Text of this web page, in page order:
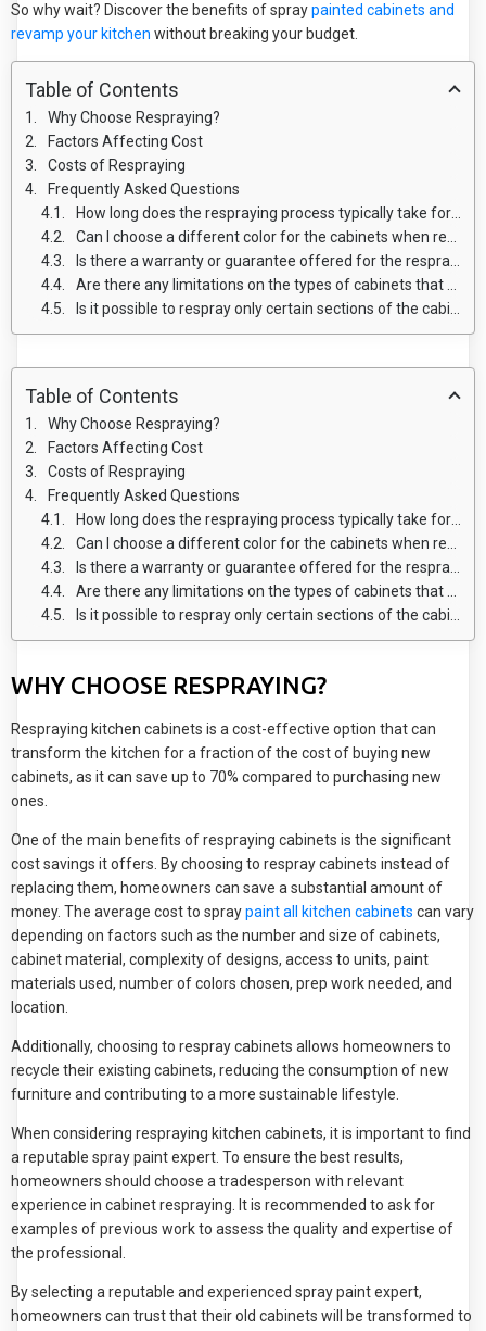
So why wait? Discover the benefits of spraypainted cabinets and
revamp your kitchen without breaking your budget.
Table of Contents
Why Choose Respraying?
Factors Affecting Cost
Costs of Respraying
Frequently Asked Questions
How long does the respraying process typically take for kitchen cabinets?
Can I choose a different color for the cabinets when respraying?
Is there a warranty or guarantee offered for the respraying work?
Are there any limitations on the types of cabinets that can be resprayed?
Is it possible to respray only certain sections of the cabinets instead of the entire unit?
Table of Contents
Why Choose Respraying?
Factors Affecting Cost
Costs of Respraying
Frequently Asked Questions
How long does the respraying process typically take for kitchen cabinets?
Can I choose a different color for the cabinets when respraying?
Is there a warranty or guarantee offered for the respraying work?
Are there any limitations on the types of cabinets that can be resprayed?
Is it possible to respray only certain sections of the cabinets instead of the entire unit?
WHY CHOOSE RESPRAYING?
Respraying kitchen cabinets is a cost-effective option that can
transform the kitchen for a fraction of the cost of buying new
cabinets, as it can save up to 70% compared to purchasing new
ones.
One of the main benefits of respraying cabinets is the significant
cost savings it offers. By choosing to respray cabinets instead of
replacing them, homeowners can save a substantial amount of
money. The average cost to spraypaint all kitchen cabinets can vary
depending on factors such as the number and size of cabinets,
cabinet material, complexity of designs, access to units, paint
materials used, number of colors chosen, prep work needed, and
location.
Additionally, choosing to respray cabinets allows homeowners to
recycle their existing cabinets, reducing the consumption of new
furniture and contributing to a more sustainable lifestyle.
When considering respraying kitchen cabinets, it is important to find
a reputable spray paint expert. To ensure the best results,
homeowners should choose a tradesperson with relevant
experience in cabinet respraying. It is recommended to ask for
examples of previous work to assess the quality and expertise of
the professional.
By selecting a reputable and experienced spray paint expert,
homeowners can trust that their old cabinets will be transformed to